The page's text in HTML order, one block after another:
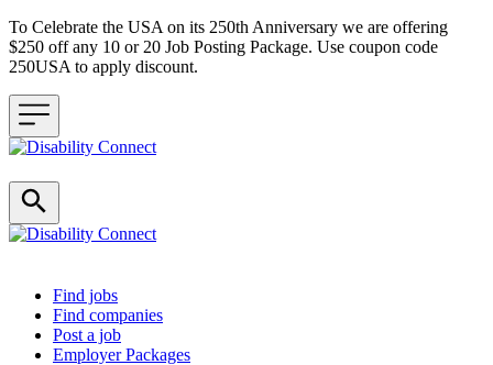
To Celebrate the USA on its 250th Anniversary we are offering
$250 off any 10 or 20 Job Posting Package. Use coupon code
250USA to apply discount.
Header navigation
Find jobs
Find companies
Post a job
Employer Packages